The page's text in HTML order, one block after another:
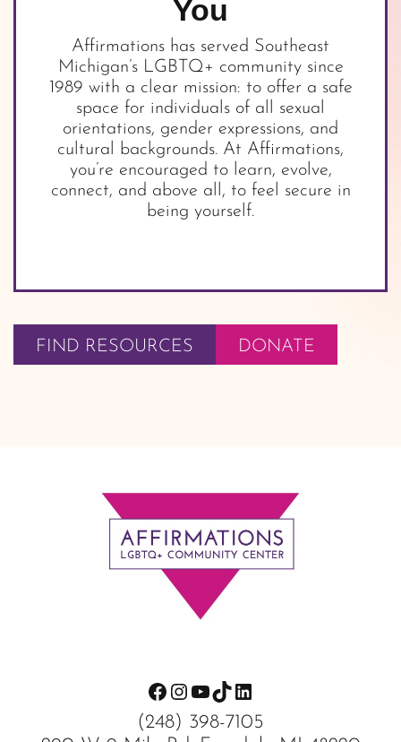
You
Affirmations has served Southeast
Michigan’s LGBTQ+ community since
1989 with a clear mission: to offer a safe
space for individuals of all sexual
orientations, gender expressions, and
cultural backgrounds. At Affirmations,
you’re encouraged to learn, evolve,
connect, and above all, to feel secure in
being yourself.
FIND RESOURCES DONATE
Facebook
Instagram
YouTube
TikTokLinkedIn
(248) 398-7105